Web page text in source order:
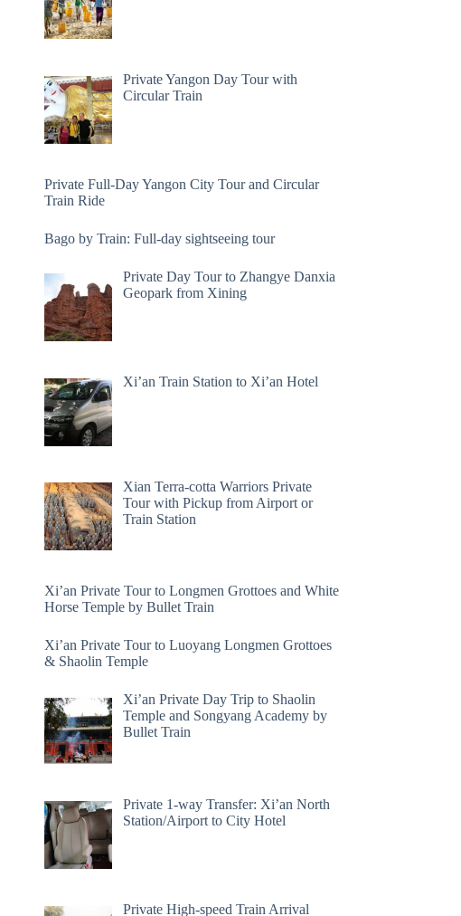
Private Yangon Day Tour with
Circular Train
Private Full-Day Yangon City Tour and Circular
Train Ride
Bago by Train: Full-day sightseeing tour
Private Day Tour to Zhangye Danxia
Geopark from Xining
Xi’an Train Station to Xi’an Hotel
Xian Terra-cotta Warriors Private
Tour with Pickup from Airport or
Train Station
Xi’an Private Tour to Longmen Grottoes and White
Horse Temple by Bullet Train
Xi’an Private Tour to Luoyang Longmen Grottoes
& Shaolin Temple
Xi’an Private Day Trip to Shaolin
Temple and Songyang Academy by
Bullet Train
Private 1-way Transfer: Xi’an North
Station/Airport to City Hotel
Private High-speed Train Arrival